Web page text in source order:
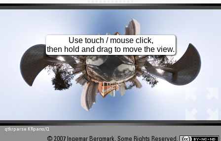
Use touch / mouse click,
then hold and drag to move the view.
qtkrparse KRpano/Q